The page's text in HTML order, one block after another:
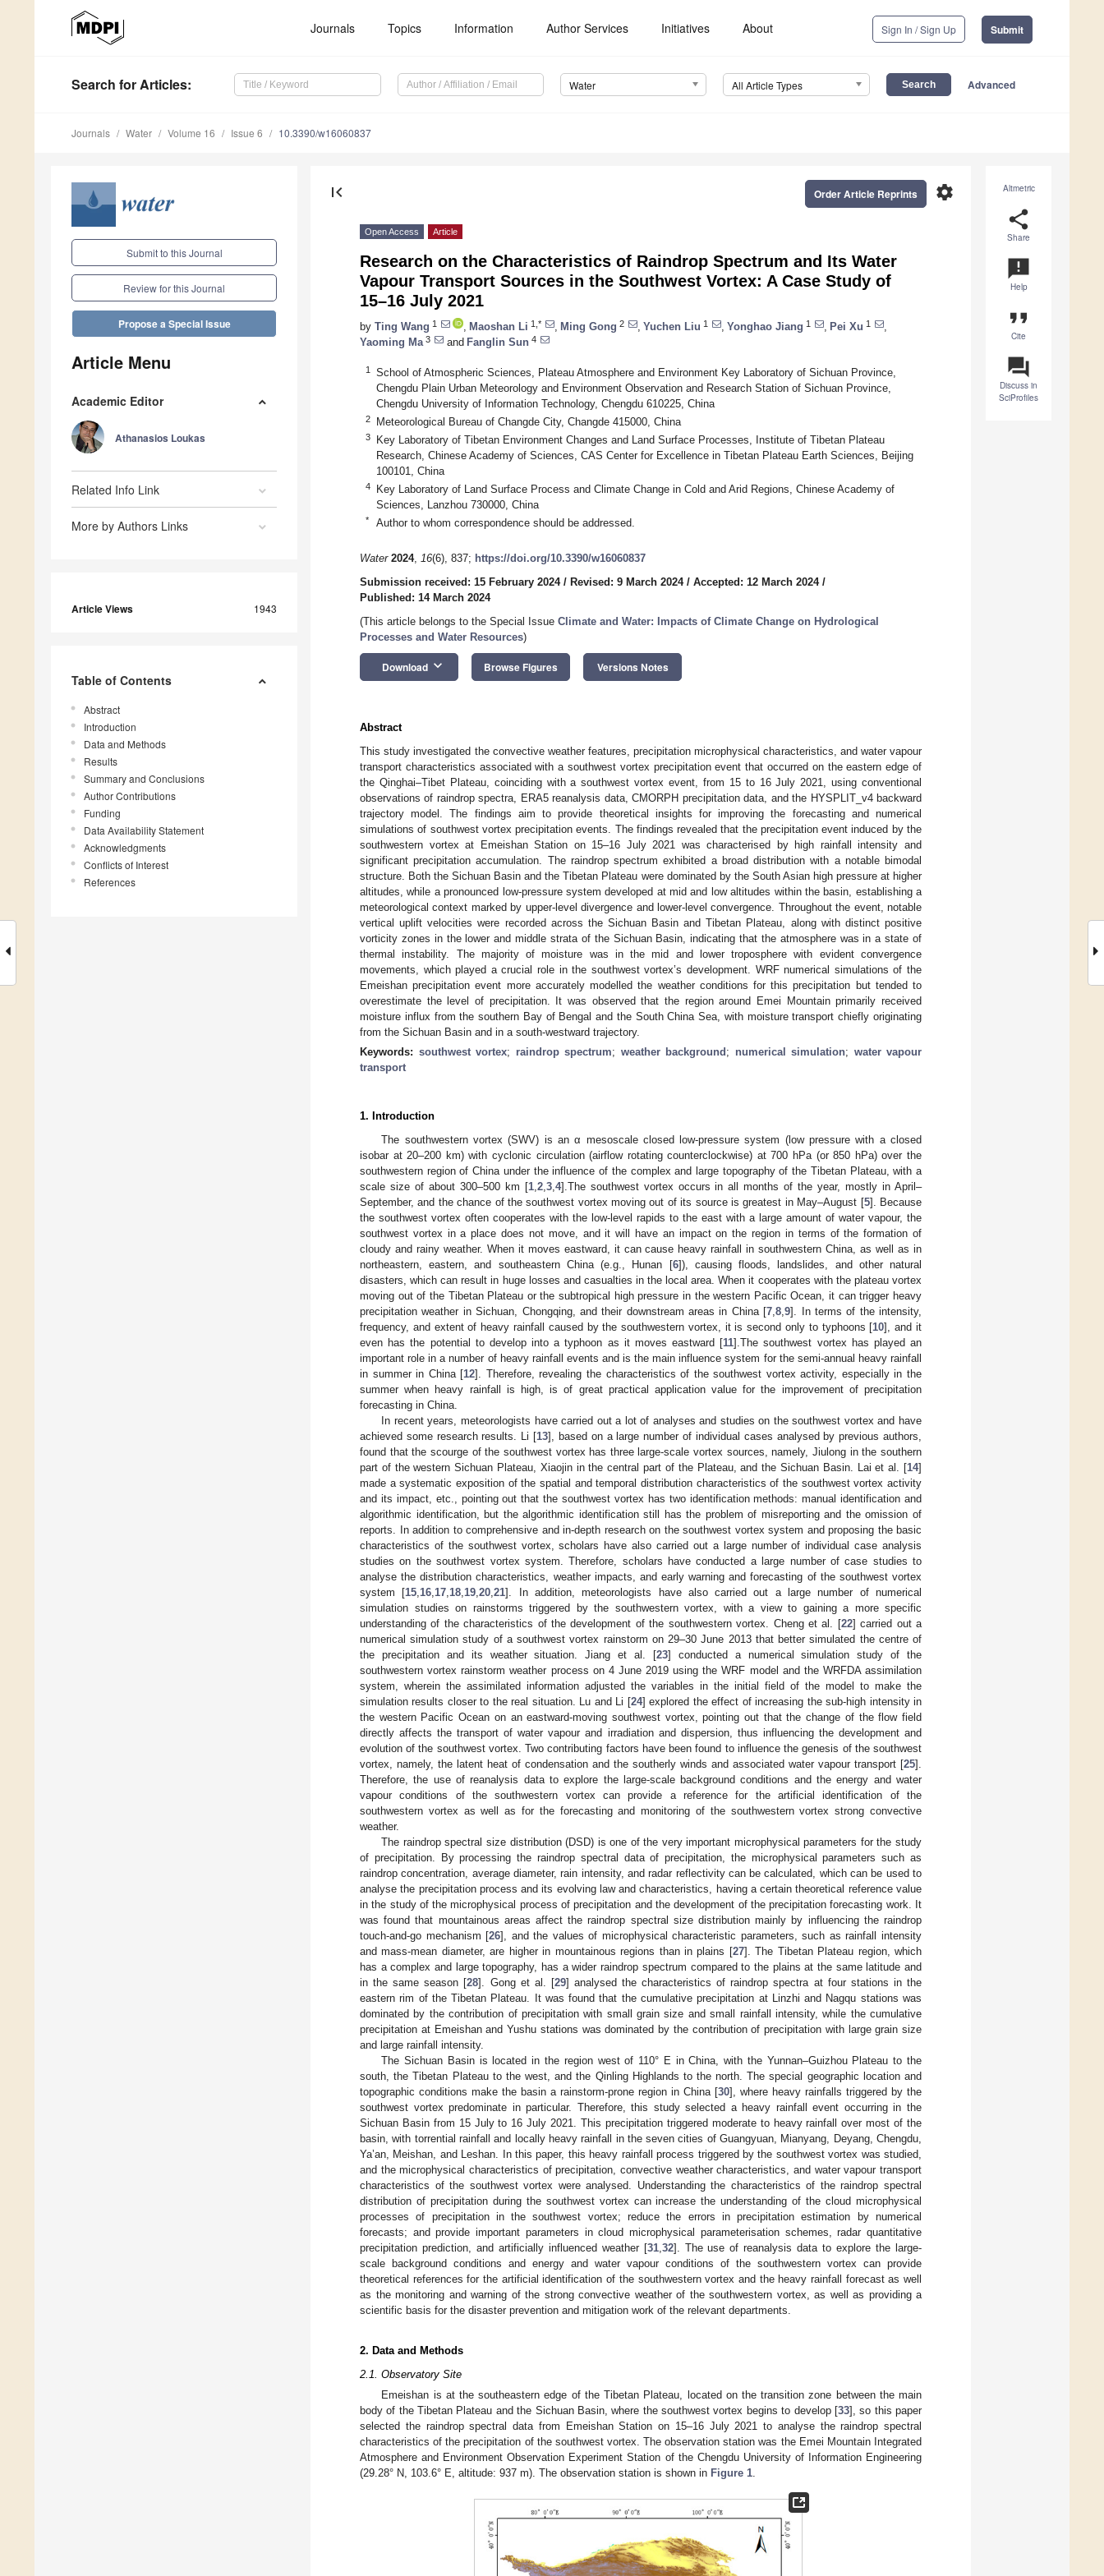
Journals Topics Information Author Services Initiatives About Sign In / Sign Up Submit
Search for Articles: Water All Article Types Advanced
Journals Water Volume 16 Issue 6 10.3390/w16060837
Submit to this Journal
Review for this Journal
Propose a Special Issue
Article Menu
Academic Editor
Athanasios Loukas
Related Info Link
More by Authors Links
Article Views 1943
Table of Contents
Abstract
Introduction
Data and Methods
Results
Summary and Conclusions
Author Contributions
Funding
Data Availability Statement
Acknowledgments
Conflicts of Interest
References
Altmetric
share
Share
announcement
Help
format_quote
Cite
question_answer
Discuss in
SciProfiles
first_page settings
Order Article Reprints
Open Access Article
Research on the Characteristics of Raindrop Spectrum and Its Water
Vapour Transport Sources in the Southwest Vortex: A Case Study of
15–16 July 2021
by Ting Wang 1 Maoshan Li 1,* Ming Gong 2 Yuchen Liu 1 Yonghao Jiang 1 Pei Xu 1
Yaoming Ma 3 and Fanglin Sun 4
1
School of Atmospheric Sciences, Plateau Atmosphere and Environment Key Laboratory of Sichuan Province,
Chengdu Plain Urban Meteorology and Environment Observation and Research Station of Sichuan Province,
Chengdu University of Information Technology, Chengdu 610225, China
2 Meteorological Bureau of Changde City, Changde 415000, China
3
Key Laboratory of Tibetan Environment Changes and Land Surface Processes, Institute of Tibetan Plateau
Research, Chinese Academy of Sciences, CAS Center for Excellence in Tibetan Plateau Earth Sciences, Beijing
100101, China
4
Key Laboratory of Land Surface Process and Climate Change in Cold and Arid Regions, Chinese Academy of
Sciences, Lanzhou 730000, China
* Author to whom correspondence should be addressed.
Water 2024, 16(6), 837; https://doi.org/10.3390/w16060837
Submission received: 15 February 2024/ Revised: 9 March 2024/ Accepted: 12 March 2024/
Published: 14 March 2024
(This article belongs to the Special Issue Climate and Water: Impacts of Climate Change on Hydrological
Processes and Water Resources)
Download keyboard_arrow_down Browse Figures Versions Notes
Abstract
This study investigated the convective weather features, precipitation microphysical characteristics, and water vapour
transport characteristics associated with a southwest vortex precipitation event that occurred on the eastern edge of
the Qinghai–Tibet Plateau, coinciding with a southwest vortex event, from 15 to 16 July 2021, using conventional
observations of raindrop spectra, ERA5 reanalysis data, CMORPH precipitation data, and the HYSPLIT_v4 backward
trajectory model. The findings aim to provide theoretical insights for improving the forecasting and numerical
simulations of southwest vortex precipitation events. The findings revealed that the precipitation event induced by the
southwestern vortex at Emeishan Station on 15–16 July 2021 was characterised by high rainfall intensity and
significant precipitation accumulation. The raindrop spectrum exhibited a broad distribution with a notable bimodal
structure. Both the Sichuan Basin and the Tibetan Plateau were dominated by the South Asian high pressure at higher
altitudes, while a pronounced low-pressure system developed at mid and low altitudes within the basin, establishing a
meteorological context marked by upper-level divergence and lower-level convergence. Throughout the event, notable
vertical uplift velocities were recorded across the Sichuan Basin and Tibetan Plateau, along with distinct positive
vorticity zones in the lower and middle strata of the Sichuan Basin, indicating that the atmosphere was in a state of
thermal instability. The majority of moisture was in the mid and lower troposphere with evident convergence
movements, which played a crucial role in the southwest vortex’s development. WRF numerical simulations of the
Emeishan precipitation event more accurately modelled the weather conditions for this precipitation but tended to
overestimate the level of precipitation. It was observed that the region around Emei Mountain primarily received
moisture influx from the southern Bay of Bengal and the South China Sea, with moisture transport chiefly originating
from the Sichuan Basin and in a south-westward trajectory.
Keywords: southwest vortex; raindrop spectrum; weather background ; numerical simulation; water vapour
transport
1. Introduction
The southwestern vortex (SWV) is an α mesoscale closed low-pressure system (low pressure with a closed
isobar at 20–200 km) with cyclonic circulation (airflow rotating counterclockwise) at 700 hPa (or 850 hPa) over the
southwestern region of China under the influence of the complex and large topography of the Tibetan Plateau, with a
scale size of about 300–500 km [1, 2, 3, 4].The southwest vortex occurs in all months of the year, mostly in April–
September, and the chance of the southwest vortex moving out of its source is greatest in May–August [5]. Because
the southwest vortex often cooperates with the low-level rapids to the east with a large amount of water vapour, the
southwest vortex in a place does not move, and it will have an impact on the region in terms of the formation of
cloudy and rainy weather. When it moves eastward, it can cause heavy rainfall in southwestern China, as well as in
northeastern, eastern, and southeastern China (e.g., Hunan [6]), causing floods, landslides, and other natural
disasters, which can result in huge losses and casualties in the local area. When it cooperates with the plateau vortex
moving out of the Tibetan Plateau or the subtropical high pressure in the western Pacific Ocean, it can trigger heavy
precipitation weather in Sichuan, Chongqing, and their downstream areas in China [7 ,8 ,9]. In terms of the intensity,
frequency, and extent of heavy rainfall caused by the southwestern vortex, it is second only to typhoons [10], and it
even has the potential to develop into a typhoon as it moves eastward [11].The southwest vortex has played an
important role in a number of heavy rainfall events and is the main influence system for the semi-annual heavy rainfall
in summer in China [12]. Therefore, revealing the characteristics of the southwest vortex activity, especially in the
summer when heavy rainfall is high, is of great practical application value for the improvement of precipitation
forecasting in China.
In recent years, meteorologists have carried out a lot of analyses and studies on the southwest vortex and have
achieved some research results. Li [13], based on a large number of individual cases analysed by previous authors,
found that the scourge of the southwest vortex has three large-scale vortex sources, namely, Jiulong in the southern
part of the western Sichuan Plateau, Xiaojin in the central part of the Plateau, and the Sichuan Basin. Lai et al. [14]
made a systematic exposition of the spatial and temporal distribution characteristics of the southwest vortex activity
and its impact, etc., pointing out that the southwest vortex has two identification methods: manual identification and
algorithmic identification, but the algorithmic identification still has the problem of misreporting and the omission of
reports. In addition to comprehensive and in-depth research on the southwest vortex system and proposing the basic
characteristics of the southwest vortex, scholars have also carried out a large number of individual case analysis
studies on the southwest vortex system. Therefore, scholars have conducted a large number of case studies to
analyse the distribution characteristics, weather impacts, and early warning and forecasting of the southwest vortex
system [15 16 17 18 19 ,20 ,21]. In addition, meteorologists have also carried out a large number of numerical
simulation studies on rainstorms triggered by the southwestern vortex, with a view to gaining a more specific
understanding of the characteristics of the development of the southwestern vortex. Cheng et al. [22] carried out a
numerical simulation study of a southwest vortex rainstorm on 29–30 June 2013 that better simulated the centre of
the precipitation and its weather situation. Jiang et al. [23] conducted a numerical simulation study of the
southwestern vortex rainstorm weather process on 4 June 2019 using the WRF model and the WRFDA assimilation
system, wherein the assimilated information adjusted the variables in the initial field of the model to make the
simulation results closer to the real situation. Lu and Li [24] explored the effect of increasing the sub-high intensity in
the western Pacific Ocean on an eastward-moving southwest vortex, pointing out that the change of the flow field
directly affects the transport of water vapour and irradiation and dispersion, thus influencing the development and
evolution of the southwest vortex. Two contributing factors have been found to influence the genesis of the southwest
vortex, namely, the latent heat of condensation and the southerly winds and associated water vapour transport [25].
Therefore, the use of reanalysis data to explore the large-scale background conditions and the energy and water
vapour conditions of the southwestern vortex can provide a reference for the artificial identification of the
southwestern vortex as well as for the forecasting and monitoring of the southwestern vortex strong convective
weather.
The raindrop spectral size distribution (DSD) is one of the very important microphysical parameters for the study
of precipitation. By processing the raindrop spectral data of precipitation, the microphysical parameters such as
raindrop concentration, average diameter, rain intensity, and radar reflectivity can be calculated, which can be used to
analyse the precipitation process and its evolving law and characteristics, having a certain theoretical reference value
in the study of the microphysical process of precipitation and the development of the precipitation forecasting work. It
was found that mountainous areas affect the raindrop spectral size distribution mainly by influencing the raindrop
touch-and-go mechanism [26], and the values of microphysical characteristic parameters, such as rainfall intensity
and mass-mean diameter, are higher in mountainous regions than in plains [27]. The Tibetan Plateau region, which
has a complex and large topography, has a wider raindrop spectrum compared to the plains at the same latitude and
in the same season [28]. Gong et al. [29] analysed the characteristics of raindrop spectra at four stations in the
eastern rim of the Tibetan Plateau. It was found that the cumulative precipitation at Linzhi and Nagqu stations was
dominated by the contribution of precipitation with small grain size and small rainfall intensity, while the cumulative
precipitation at Emeishan and Yushu stations was dominated by the contribution of precipitation with large grain size
and large rainfall intensity.
The Sichuan Basin is located in the region west of 110° E in China, with the Yunnan–Guizhou Plateau to the
south, the Tibetan Plateau to the west, and the Qinling Highlands to the north. The special geographic location and
topographic conditions make the basin a rainstorm-prone region in China [30], where heavy rainfalls triggered by the
southwest vortex predominate in particular. Therefore, this study selected a heavy rainfall event occurring in the
Sichuan Basin from 15 July to 16 July 2021. This precipitation triggered moderate to heavy rainfall over most of the
basin, with torrential rainfall and locally heavy rainfall in the seven cities of Guangyuan, Mianyang, Deyang, Chengdu,
Ya’an, Meishan, and Leshan. In this paper, this heavy rainfall process triggered by the southwest vortex was studied,
and the microphysical characteristics of precipitation, convective weather characteristics, and water vapour transport
characteristics of the southwest vortex were analysed. Understanding the characteristics of the raindrop spectral
distribution of precipitation during the southwest vortex can increase the understanding of the cloud microphysical
processes of precipitation in the southwest vortex; reduce the errors in precipitation estimation by numerical
forecasts; and provide important parameters in cloud microphysical parameterisation schemes, radar quantitative
precipitation prediction, and artificially influenced weather [31, 32]. The use of reanalysis data to explore the large-
scale background conditions and energy and water vapour conditions of the southwestern vortex can provide
theoretical references for the artificial identification of the southwestern vortex and the heavy rainfall forecast as well
as the monitoring and warning of the strong convective weather of the southwestern vortex, as well as providing a
scientific basis for the disaster prevention and mitigation work of the relevant departments.
2. Data and Methods
2.1. Observatory Site
Emeishan is at the southeastern edge of the Tibetan Plateau, located on the transition zone between the main
body of the Tibetan Plateau and the Sichuan Basin, where the southwest vortex begins to develop [33], so this paper
selected the raindrop spectral data from Emeishan Station on 15–16 July 2021 to analyse the raindrop spectral
characteristics of the precipitation of the southwest vortex. The observation station was the Emei Mountain Integrated
Atmosphere and Environment Observation Experiment Station of the Chengdu University of Information Engineering
(29.28° N, 103.6° E, altitude: 937 m). The observation station is shown in Figure 1.